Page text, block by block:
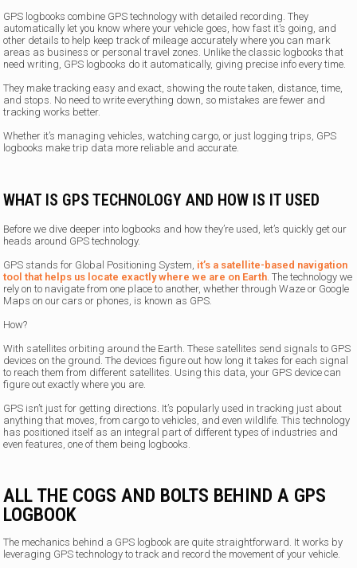
GPS logbooks combine GPS technology with detailed recording. They
automatically let you know where your vehicle goes, how fast it’s going, and
other details to help keep track of mileage accurately where you can mark
areas as business or personal travel zones. Unlike the classic logbooks that
need writing, GPS logbooks do it automatically, giving precise info every time.
They make tracking easy and exact, showing the route taken, distance, time,
and stops. No need to write everything down, so mistakes are fewer and
tracking works better.
Whether it’s managing vehicles, watching cargo, or just logging trips, GPS
logbooks make trip data more reliable and accurate.
WHAT IS GPS TECHNOLOGY AND HOW IS IT USED
Before we dive deeper into logbooks and how they’re used, let’s quickly get our
heads around GPS technology.
GPS stands for Global Positioning System, it’s a satellite-based navigation
tool that helps us locate exactly where we are on Earth. The technology we
rely on to navigate from one place to another, whether through Waze or Google
Maps on our cars or phones, is known as GPS.
How?
With satellites orbiting around the Earth. These satellites send signals to GPS
devices on the ground. The devices figure out how long it takes for each signal
to reach them from different satellites. Using this data, your GPS device can
figure out exactly where you are.
GPS isn’t just for getting directions. It’s popularly used in tracking just about
anything that moves, from cargo to vehicles, and even wildlife. This technology
has positioned itself as an integral part of different types of industries and
even features, one of them being logbooks.
ALL THE COGS AND BOLTS BEHIND A GPS
LOGBOOK
The mechanics behind a GPS logbook are quite straightforward. It works by
leveraging GPS technology to track and record the movement of your vehicle.